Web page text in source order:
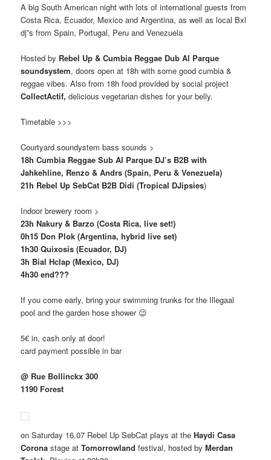
A big South American night with lots of international guests from
Costa Rica, Ecuador, Mexico and Argentina, as well as local Bxl
dj”s from Spain, Portugal, Peru and Venezuela
Hosted by Rebel Up & Cumbia Reggae Dub Al Parque
soundsystem, doors open at 18h with some good cumbia &
reggae vibes. Also from 18h food provided by social project
CollectActif, delicious vegetarian dishes for your belly.
Timetable >>>
Courtyard soundystem bass sounds >
18h Cumbia Reggae Sub Al Parque DJ’s B2B with
Jahkehline, Renzo & Andrs (Spain, Peru & Venezuela)
21h Rebel Up SebCat B2B Didi (Tropical DJipsies)
Indoor brewery room >
23h Nakury & Barzo (Costa Rica, live set!)
0h15 Don Plok (Argentina, hybrid live set)
1h30 Quixosis (Ecuador, DJ)
3h Bial Hclap (Mexico, DJ)
4h30 end???
If you come early, bring your swimming trunks for the Illegaal
pool and the garden hose shower 😉
5€ in, cash only at door!
card payment possible in bar
@ Rue Bollinckx 300
1190 Forest
on Saturday 16.07 Rebel Up SebCat plays at theHaydi Casa
Coronastage atTomorrowland festival, hosted byMerdan